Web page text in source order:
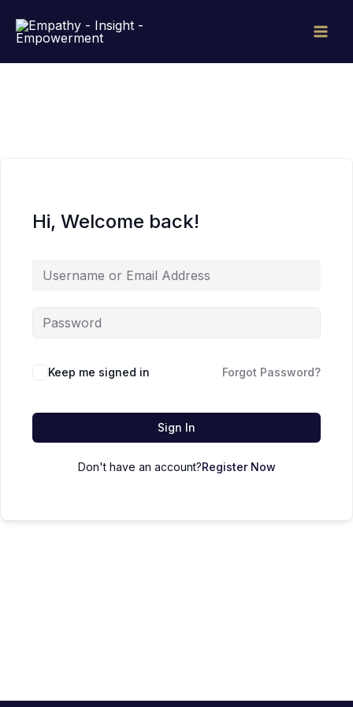
content
Hi, Welcome back!
Keep me signed in Forgot Password?
Sign In
Don't have an account?Register Now